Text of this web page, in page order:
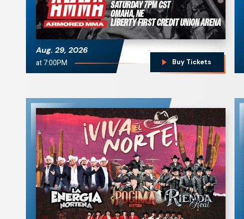
Aug. 29, 2026
at 7:00PM
Buy Tickets
La Energía Norteña.
La Pocima Norteña